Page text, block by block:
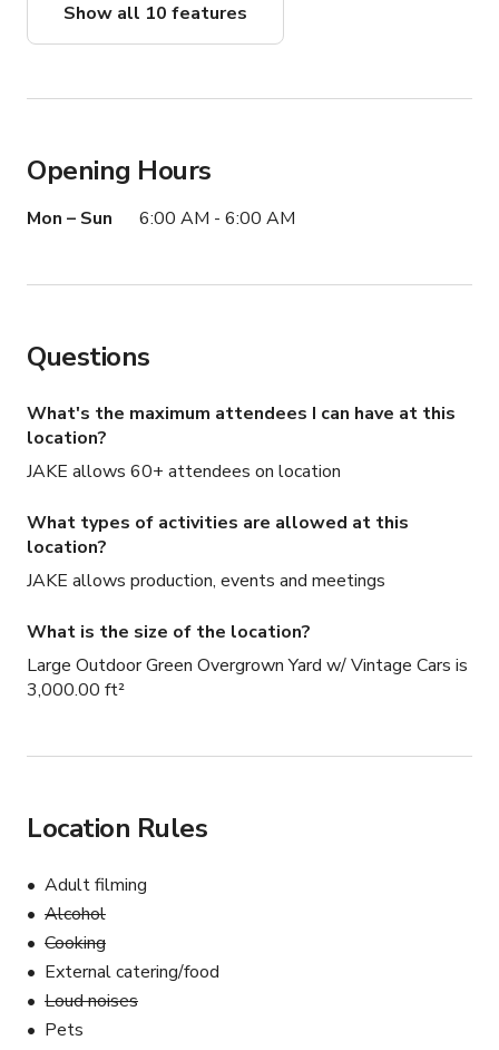
Show all 10 features
Opening Hours
Mon – Sun 6:00 AM - 6:00 AM
Questions
What's the maximum attendees I can have at this
location?
JAKE allows 60+ attendees on location
What types of activities are allowed at this
location?
JAKE allows production, events and meetings
What is the size of the location?
Large Outdoor Green Overgrown Yard w/ Vintage Cars is
3,000.00 ft²
Location Rules
Adult filming
Alcohol
Cooking
External catering/food
Loud noises
Pets